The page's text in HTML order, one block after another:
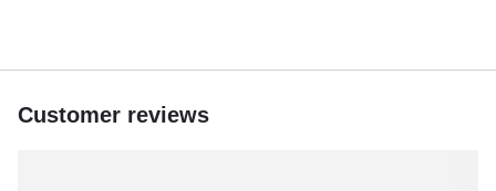
Customer reviews